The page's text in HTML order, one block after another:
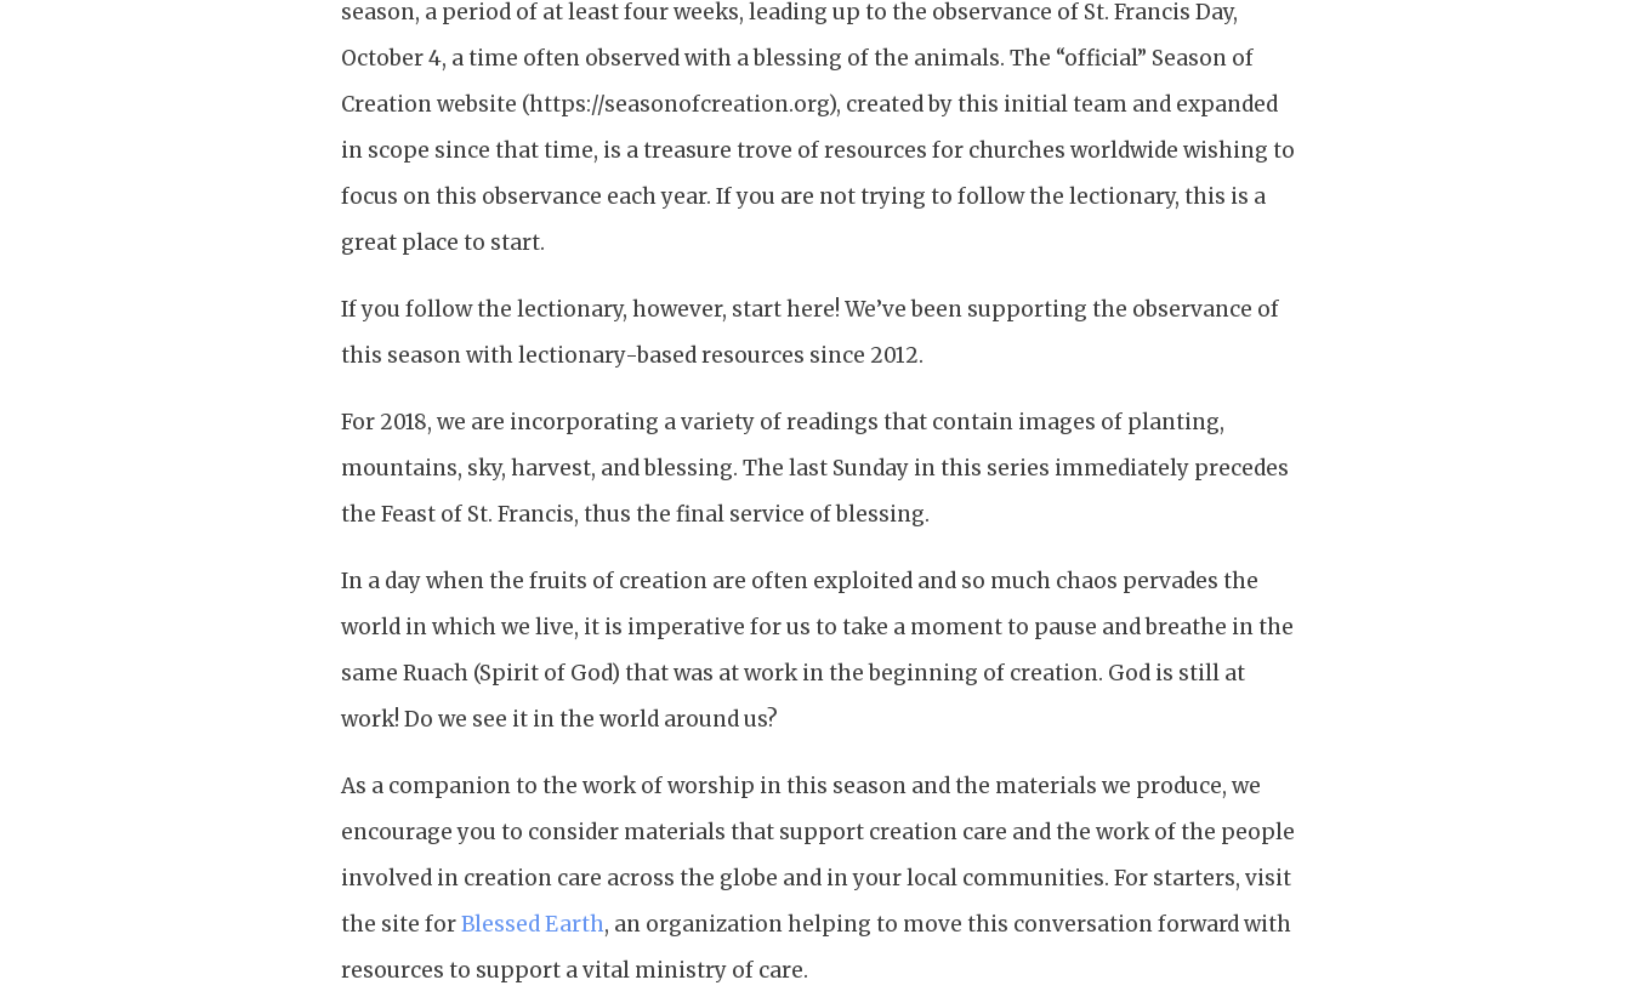
season, a period of at least four weeks, leading up to the observance of St. Francis Day,
October 4, a time often observed with a blessing of the animals. The “official” Season of
Creation website (https://seasonofcreation.org), created by this initial team and expanded
in scope since that time, is a treasure trove of resources for churches worldwide wishing to
focus on this observance each year. If you are not trying to follow the lectionary, this is a
great place to start.
If you follow the lectionary, however, start here! We’ve been supporting the observance of
this season with lectionary-based resources since 2012.
For 2018, we are incorporating a variety of readings that contain images of planting,
mountains, sky, harvest, and blessing. The last Sunday in this series immediately precedes
the Feast of St. Francis, thus the final service of blessing.
In a day when the fruits of creation are often exploited and so much chaos pervades the
world in which we live, it is imperative for us to take a moment to pause and breathe in the
same Ruach (Spirit of God) that was at work in the beginning of creation. God is still at
work! Do we see it in the world around us?
As a companion to the work of worship in this season and the materials we produce, we
encourage you to consider materials that support creation care and the work of the people
involved in creation care across the globe and in your local communities. For starters, visit
the site forBlessed Earth, an organization helping to move this conversation forward with
resources to support a vital ministry of care.